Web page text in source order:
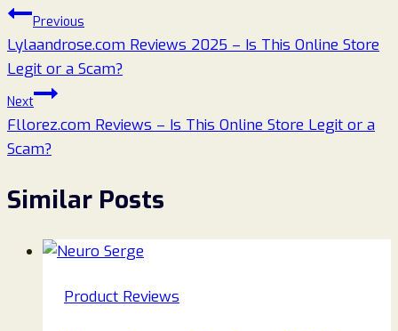
Post
navigation
Previous
Lylaandrose.com Reviews 2025 – Is This Online Store
Legit or a Scam?
Next
Fllorez.com Reviews – Is This Online Store Legit or a
Scam?
Similar Posts
Product Reviews